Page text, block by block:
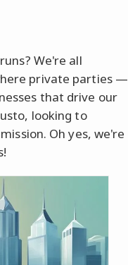
We're all
private parties —
that drive our
looking to
Oh yes, we're